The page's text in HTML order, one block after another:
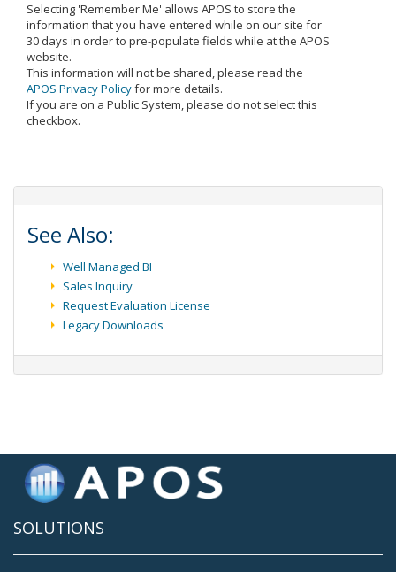
Selecting 'Remember Me' allows APOS to store the
information that you have entered while on our site for
30 days in order to pre-populate fields while at the APOS
website.
This information will not be shared, please read the
APOS Privacy Policyfor more details.
If you are on a Public System, please do not select this
checkbox.
See Also:
Well Managed BI
Sales Inquiry
Request Evaluation License
Legacy Downloads
SOLUTIONS